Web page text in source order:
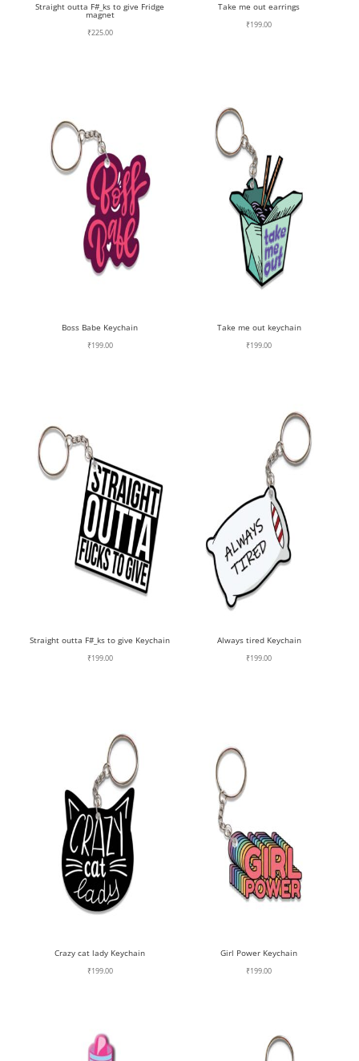
Straight outta F#_ks to give Fridge
magnet
₹225.00
Take me out earrings
₹199.00
Boss Babe Keychain
₹199.00
Take me out keychain
₹199.00
Straight outta F#_ks to give Keychain
₹199.00
Always tired Keychain
₹199.00
Crazy cat lady Keychain
₹199.00
Girl Power Keychain
₹199.00